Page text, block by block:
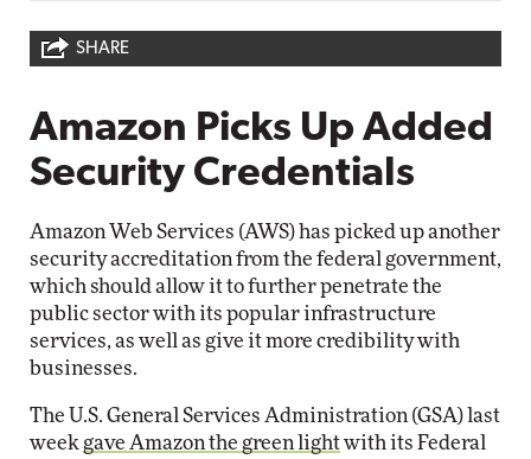
SHARE
Amazon Picks Up Added
Security Credentials
Amazon Web Services (AWS) has picked up another
security accreditation from the federal government,
which should allow it to further penetrate the
public sector with its popular infrastructure
services, as well as give it more credibility with
businesses.
The U.S. General Services Administration (GSA) last
week gave Amazon the green lightwith its Federal